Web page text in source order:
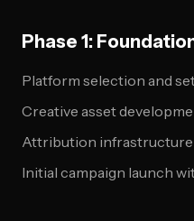
Phase 1:
Platform selection and
Creative asset
Attribution
Initial campaign launch